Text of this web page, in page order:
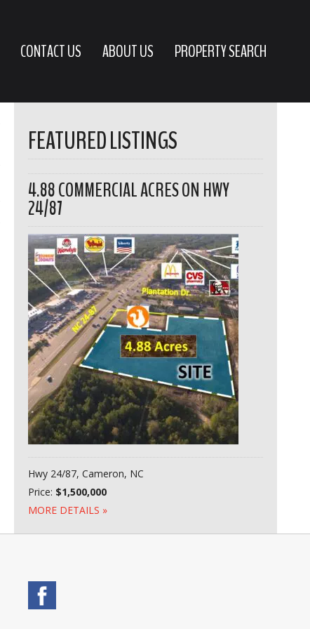
CONTACT US ABOUT US PROPERTY SEARCH
FEATURED LISTINGS
4.88 COMMERCIAL ACRES ON HWY
24/87
Hwy 24/87, Cameron, NC
Price: $1,500,000
MORE DETAILS »